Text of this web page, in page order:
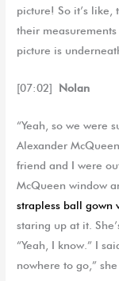
picture! So it’s like,
their
picture is
[07:02] Nolan
“Yeah, so we were
Alexander
friend and I were
McQueen window
strapless ball gown
staring up at it.
“Yeah, I know.” I
nowhere to go,”